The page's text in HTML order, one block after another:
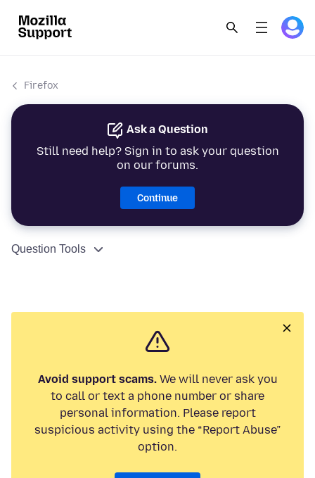
Firefox
Ask a Question
Still need help? Sign in to ask your question
on our forums.
Continue
Question Tools
Avoid support scams.We will never ask you
to call or text a phone number or share
personal information. Please report
suspicious activity using the “Report Abuse”
option.